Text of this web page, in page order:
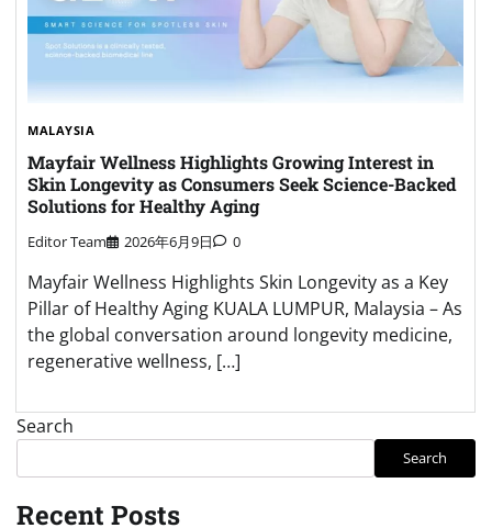
MALAYSIA
Mayfair Wellness Highlights Growing Interest in
Skin Longevity as Consumers Seek Science-Backed
Solutions for Healthy Aging
Editor Team 2026年6月9日 0
Mayfair Wellness Highlights Skin Longevity as a Key
Pillar of Healthy Aging KUALA LUMPUR, Malaysia – As
the global conversation around longevity medicine,
regenerative wellness, […]
Search
Search
Recent Posts